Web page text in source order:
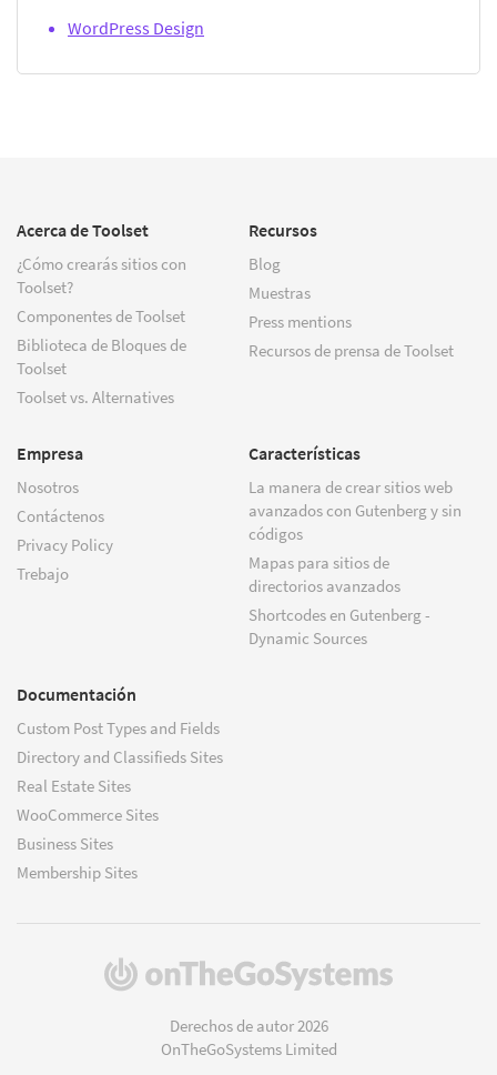
WordPress Design
Acerca de Toolset
¿Cómo crearás sitios con
Toolset?
Componentes de Toolset
Biblioteca de Bloques de
Toolset
Toolset vs. Alternatives
Recursos
Blog
Muestras
Press mentions
Recursos de prensa de Toolset
Empresa
Nosotros
Contáctenos
Privacy Policy
Trebajo
Características
La manera de crear sitios web
avanzados con Gutenberg y sin
códigos
Mapas para sitios de
directorios avanzados
Shortcodes en Gutenberg -
Dynamic Sources
Documentación
Custom Post Types and Fields
Directory and Classifieds Sites
Real Estate Sites
WooCommerce Sites
Business Sites
Membership Sites
(se
Derechos de autor 2026
OnTheGoSystems Limited